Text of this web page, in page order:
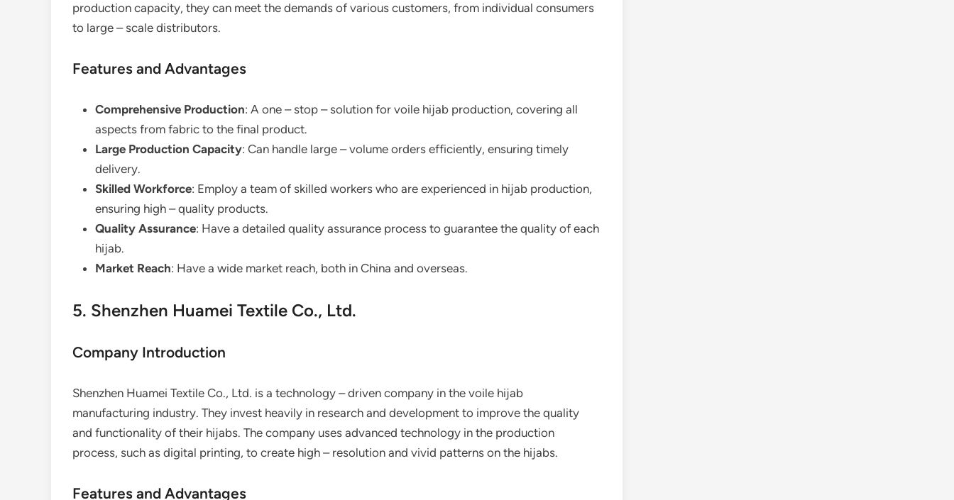
production capacity, they can meet the demands of various customers, from individual consumers
to large – scale distributors.
Features and Advantages
Comprehensive Production: A one – stop – solution for voile hijab production, covering all
aspects from fabric to the final product.
Large Production Capacity: Can handle large – volume orders efficiently, ensuring timely
delivery.
Skilled Workforce: Employ a team of skilled workers who are experienced in hijab production,
ensuring high – quality products.
Quality Assurance: Have a detailed quality assurance process to guarantee the quality of each
hijab.
Market Reach: Have a wide market reach, both in China and overseas.
5. Shenzhen Huamei Textile Co., Ltd.
Company Introduction
Shenzhen Huamei Textile Co., Ltd. is a technology – driven company in the voile hijab
manufacturing industry. They invest heavily in research and development to improve the quality
and functionality of their hijabs. The company uses advanced technology in the production
process, such as digital printing, to create high – resolution and vivid patterns on the hijabs.
Features and Advantages